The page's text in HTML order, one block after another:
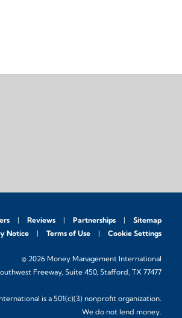
Reviews Partnerships
Sitemap
Notice Terms of Use Cookie Settings
© 2026 Money Management International
Freeway, Suite 450, Stafford, TX 77477
is a 501(c)(3) nonprofit organization.
We do not lend money.